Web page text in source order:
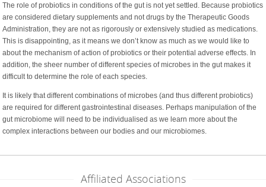
The role of probiotics in conditions of the gut is not yet settled. Because probiotics
are considered dietary supplements and not drugs by the Therapeutic Goods
Administration, they are not as rigorously or extensively studied as medications.
This is disappointing, as it means we don’t know as much as we would like to
about the mechanism of action of probiotics or their potential adverse effects. In
addition, the sheer number of different species of microbes in the gut makes it
difficult to determine the role of each species.
It is likely that different combinations of microbes (and thus different probiotics)
are required for different gastrointestinal diseases. Perhaps manipulation of the
gut microbiome will need to be individualised as we learn more about the
complex interactions between our bodies and our microbiomes.
Affiliated Associations